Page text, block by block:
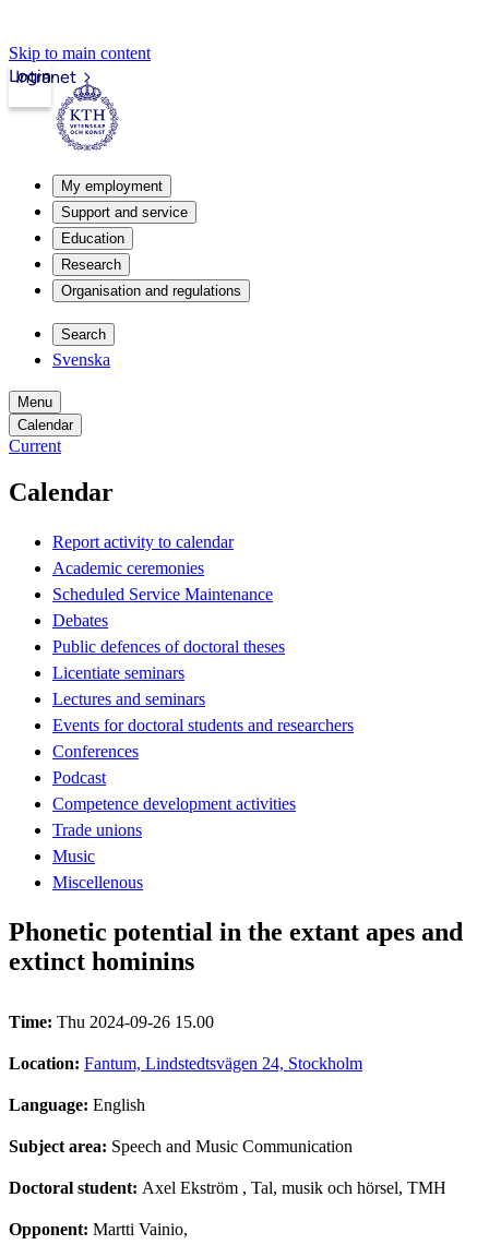
Skip to main content
Intranet
Login
My employment
Support and service
Education
Research
Organisation and regulations
Search
Svenska
Menu
Calendar
Current
Calendar
Report activity to calendar
Academic ceremonies
Scheduled Service Maintenance
Debates
Public defences of doctoral theses
Licentiate seminars
Lectures and seminars
Events for doctoral students and researchers
Conferences
Podcast
Competence development activities
Trade unions
Music
Miscellenous
Phonetic potential in the extant apes and
extinct hominins
Time: Thu 2024-09-26 15.00
Location: Fantum, Lindstedtsvägen 24, Stockholm
Language: English
Subject area: Speech and Music Communication
Doctoral student: Axel Ekström , Tal, musik och hörsel, TMH
Opponent: Martti Vainio,